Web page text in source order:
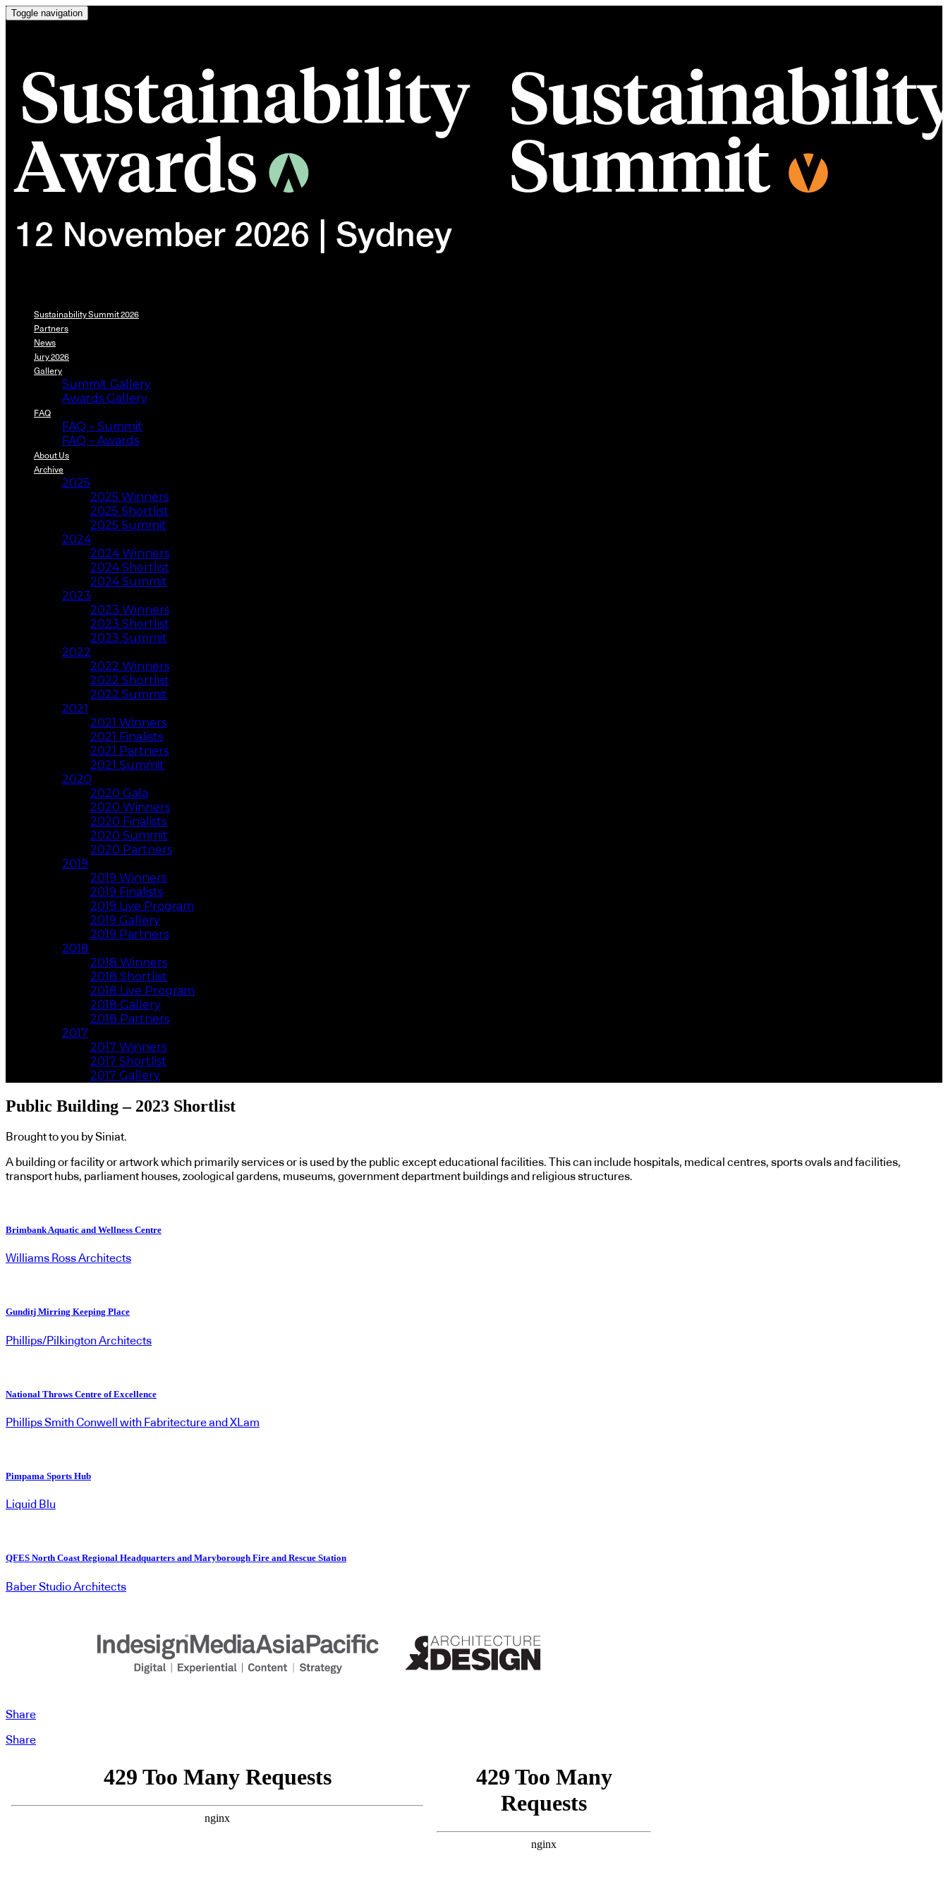
Toggle navigation
Sustainability Summit 2026
Partners
News
Jury 2026
Gallery
Summit Gallery
Awards Gallery
FAQ
FAQ – Summit
FAQ – Awards
About Us
Archive
2025
2025 Winners
2025 Shortlist
2025 Summit
2024
2024 Winners
2024 Shortlist
2024 Summit
2023
2023 Winners
2023 Shortlist
2023 Summit
2022
2022 Winners
2022 Shortlist
2022 Summit
2021
2021 Winners
2021 Finalists
2021 Partners
2021 Summit
2020
2020 Gala
2020 Winners
2020 Finalists
2020 Summit
2020 Partners
2019
2019 Winners
2019 Finalists
2019 Live Program
2019 Gallery
2019 Partners
2018
2018 Winners
2018 Shortlist
2018 Live Program
2018 Gallery
2018 Partners
2017
2017 Winners
2017 Shortlist
2017 Gallery
Public Building – 2023 Shortlist
Brought to you by Siniat.
A building or facility or artwork which primarily services or is used by the public except educational facilities. This can include hospitals, medical centres, sports ovals and facilities,
transport hubs, parliament houses, zoological gardens, museums, government department buildings and religious structures.
Brimbank Aquatic and Wellness Centre
Williams Ross Architects
Gunditj Mirring Keeping Place
Phillips/Pilkington Architects
National Throws Centre of Excellence
Phillips Smith Conwell with Fabritecture and XLam
Pimpama Sports Hub
Liquid Blu
QFES North Coast Regional Headquarters and Maryborough Fire and Rescue Station
Baber Studio Architects
Share
Share